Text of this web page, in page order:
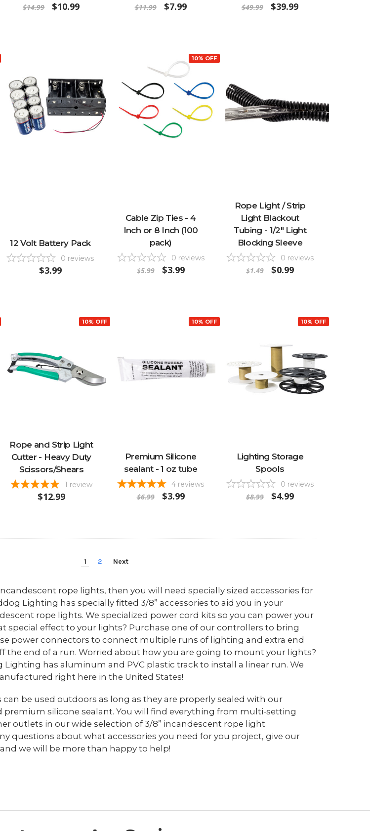
$14.99 $10.99 $11.99 $7.99 $49.99 $39.99
12 Volt Battery Pack
0 reviews
$3.99
10% OFF
Cable Zip Ties - 4
Inch or 8 Inch (100
pack)
0 reviews
$5.99 $3.99
Rope Light / Strip
Light Blackout
Tubing - 1/2" Light
Blocking Sleeve
0 reviews
$1.49 $0.99
10% OFF
Rope and Strip Light
Cutter - Heavy Duty
Scissors/Shears
1 review
$12.99
10% OFF
Premium Silicone
sealant - 1 oz tube
4 reviews
$6.99 $3.99
10% OFF
Lighting Storage
Spools
0 reviews
$8.99 $4.99
1 2 Next
rope lights, then you will need specially sized accessories for
Lighting has specially fitted 3/8” accessories to aid you in your
rope lights. We specialized power cord kits so you can power your
special effect to your lights? Purchase one of our controllers to bring
power connectors to connect multiple runs of lighting and extra end
the end of a run. Worried about how you are going to mount your lights?
Lighting has aluminum and PVC plastic track to install a linear run. We
right here in the United States!
be used outdoors as long as they are properly sealed with our
silicone sealant. You will find everything from multi-setting
outlets in our wide selection of 3/8” incandescent rope light
questions about what accessories you need for you project, give our
we will be more than happy to help!